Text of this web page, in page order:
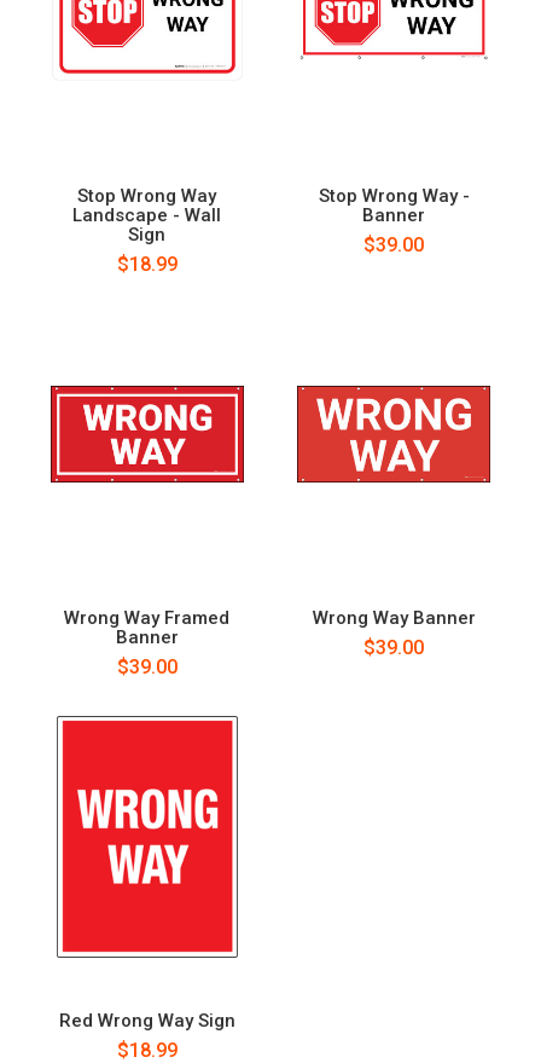
Stop Wrong Way
Landscape - Wall
Sign
$18.99
Stop Wrong Way -
Banner
$39.00
Wrong Way Framed
Banner
$39.00
Wrong Way Banner
$39.00
Red Wrong Way Sign
$18.99